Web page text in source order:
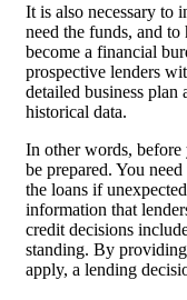
It is also necessary to
need the funds, and
become a financial
prospective lenders
detailed business plan
historical data.
In other words, before
be prepared. You
the loans if
information that
credit decisions
standing. By
apply, a lending